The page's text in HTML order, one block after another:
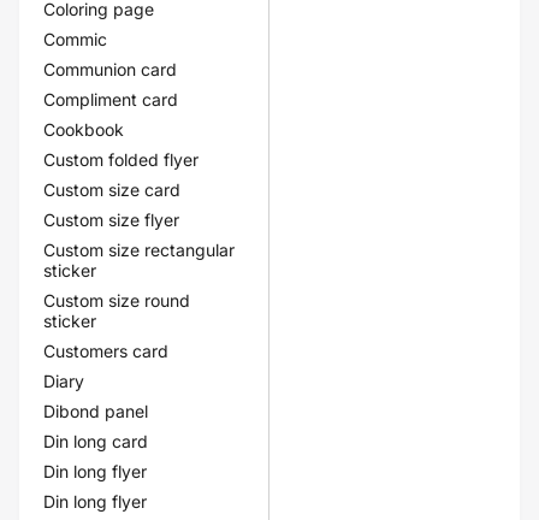
Coloring page
Commic
Communion card
Compliment card
Cookbook
Custom folded flyer
Custom size card
Custom size flyer
Custom size rectangular
sticker
Custom size round
sticker
Customers card
Diary
Dibond panel
Din long card
Din long flyer
Din long flyer